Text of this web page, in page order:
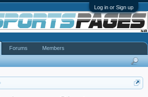
Log in or Sign up
Forums Members